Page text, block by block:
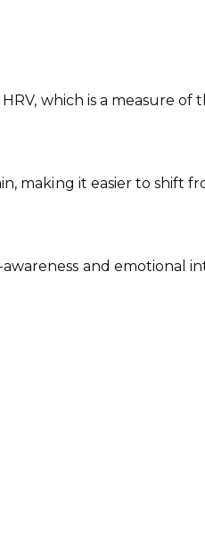
which is a measure
making it easier to shift
and emotional